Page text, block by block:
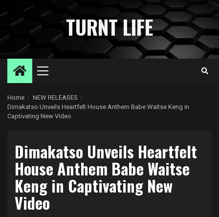
to
TURNT LIFE
Primary
Home
NEW RELEASES
Dimakatso Unveils Heartfelt House Anthem Babe Waitse Keng in
Captivating New Video
Dimakatso Unveils Heartfelt
House Anthem Babe Waitse
Keng in Captivating New
Video